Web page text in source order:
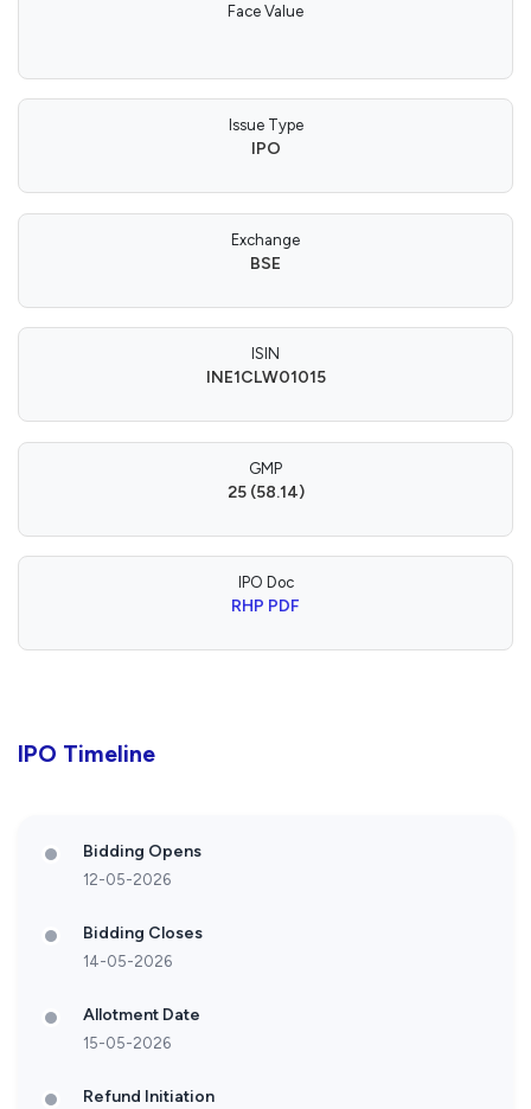
Face Value
Issue Type
IPO
Exchange
BSE
ISIN
INE1CLW01015
GMP
25 (58.14)
IPO Doc
RHP PDF
IPO Timeline
Bidding Opens
12-05-2026
Bidding Closes
14-05-2026
Allotment Date
15-05-2026
Refund Initiation